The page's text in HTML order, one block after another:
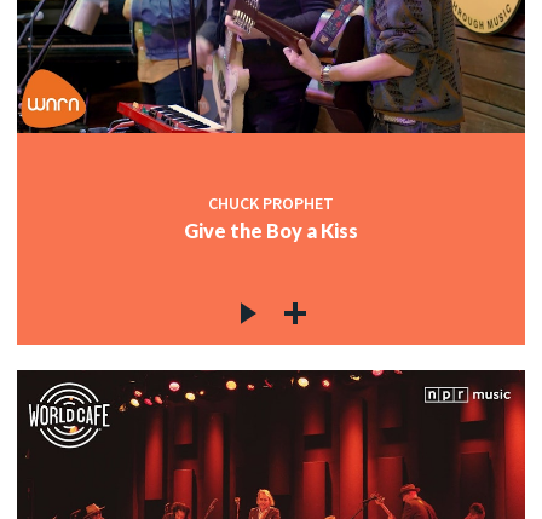
CHUCK PROPHET
Give the Boy a Kiss